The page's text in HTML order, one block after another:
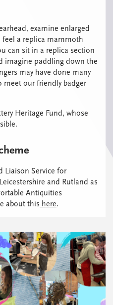
examine enlarged
feel a replica mammoth
can sit in a replica section
imagine paddling down the
may have done many
meet our friendly badger
Heritage Fund, whose
Liaison Service for
and Rutland as
Antiquities
about this here.